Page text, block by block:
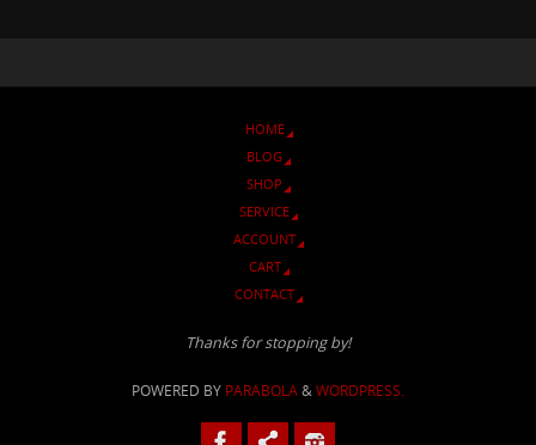
HOME
BLOG
SHOP
SERVICE
ACCOUNT
CART
CONTACT
Thanks for stopping by!
POWERED BY PARABOLA&WORDPRESS.